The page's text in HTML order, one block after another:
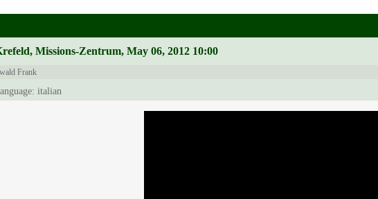
Missions-Zentrum, May 06, 2012 10:00
Frank
italian